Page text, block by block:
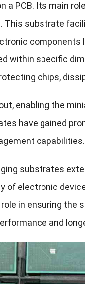
a PCB. Its main
This substrate
within specific
chips,
enabling the
have gained
capabilities.
substrates
of electronic
in ensuring
and